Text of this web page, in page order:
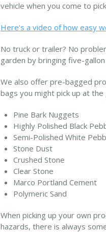
vehicle when you come to
Here's a video of how easy
No truck or trailer? No
garden by bringing five-
We also offer pre-bagged
bags you might pick up at
Pine Bark Nuggets
Highly Polished Black
Semi-Polished White
Stone Dust
Crushed Stone
Clear Stone
Marco Portland Cement
Polymeric Sand
When picking up your own
hazards, there is always